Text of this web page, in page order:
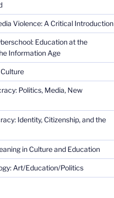
Violence: A Critical Introduction
Education at the
Information Age
Politics, Media, New
Identity, Citizenship, and the
in Culture and Education
Art/Education/Politics